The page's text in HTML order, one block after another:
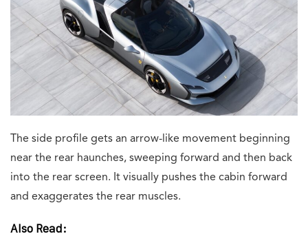
The side profile gets an arrow-like movement beginning
near the rear haunches, sweeping forward and then back
into the rear screen. It visually pushes the cabin forward
and exaggerates the rear muscles.
Also Read: